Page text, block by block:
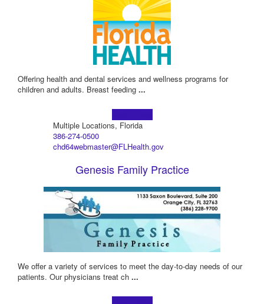
Offering health and dental services and wellness programs for
children and adults. Breast feeding ...
Multiple Locations, Florida
386-274-0500
chd64webmaster@FLHealth.gov
Genesis Family Practice
We offer a variety of services to meet the day-to-day needs of our
patients. Our physicians treat ch ...